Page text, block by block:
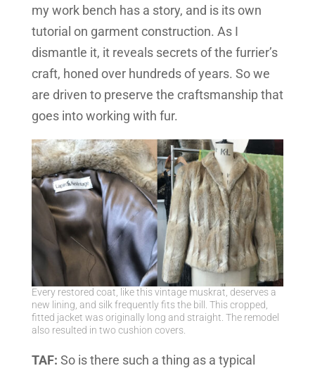
my work bench has a story, and is its own
tutorial on garment construction. As I
dismantle it, it reveals secrets of the furrier’s
craft, honed over hundreds of years. So we
are driven to preserve the craftsmanship that
goes into working with fur.
Every restored coat, like this vintage muskrat, deserves a
new lining, and silk frequently fits the bill. This cropped,
fitted jacket was originally long and straight. The remodel
also resulted in two cushion covers.
TAF: So is there such a thing as a typical